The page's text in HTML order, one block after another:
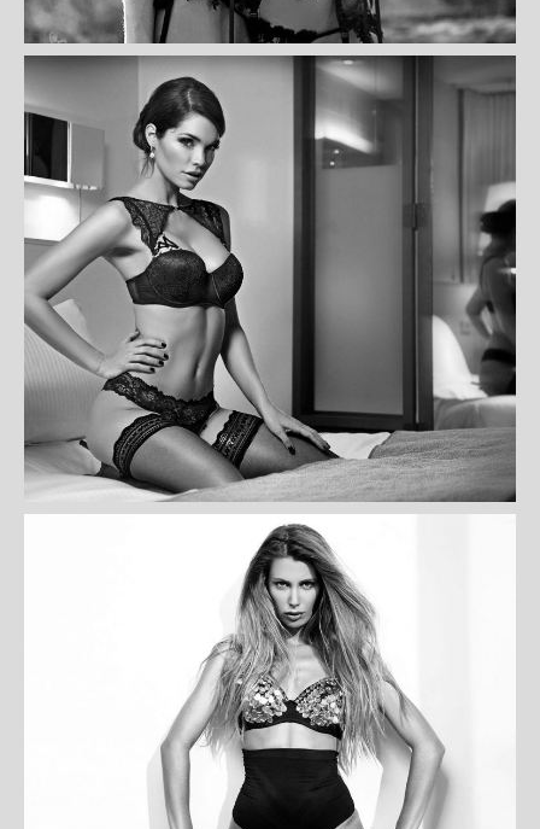
AMEEN CAMERON
ASSELIN BLANCHET